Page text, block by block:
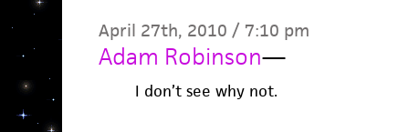
April 27th, 2010 / 7:10 pm
Adam Robinson—
I don’t see why not.